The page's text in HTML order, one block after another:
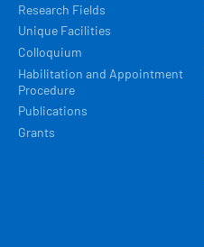
Research Fields
Unique Facilities
Colloquium
Habilitation and Appointment
Procedure
Publications
Grants